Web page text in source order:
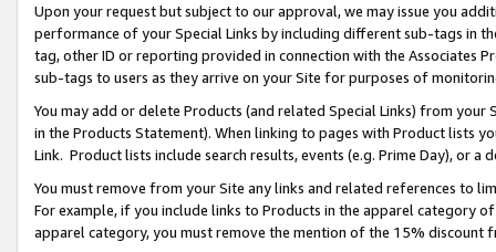
Upon your request but subject to our approval, we may issue you
performance of your Special Links by including different sub-tags in
tag, other ID or reporting provided in connection with the Associates
sub-tags to users as they arrive on your Site for purposes of
You may add or delete Products (and related Special Links) from
in the Products Statement). When linking to pages with Product lists
Link. Product lists include search results, events (e.g. Prime Day), or a
You must remove from your Site any links and related references to
For example, if you include links to Products in the apparel category
apparel category, you must remove the mention of the 15% discount